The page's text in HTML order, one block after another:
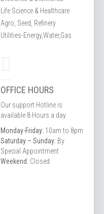
Life Science & Healthcare
Agro, Seed, Refinery
Utilities-Energy,Water,Gas
OFFICE HOURS
Our support Hotline is
available 8 Hours a day
Monday-Friday: 10am to 8pm
Saturday – Sunday: By
Special Appointment
Weekend: Closed